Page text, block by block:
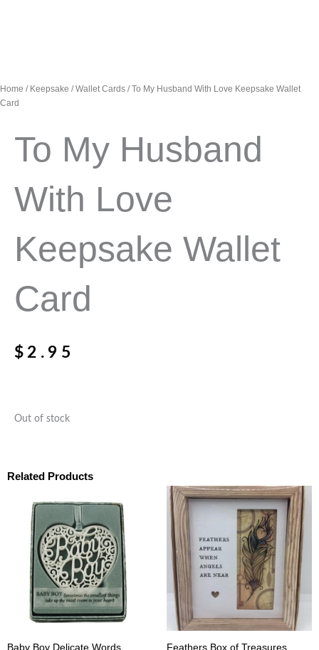
Home / Keepsake /Wallet Cards / To My Husband With Love Keepsake Wallet
Card
To My Husband
With Love
Keepsake Wallet
Card
$ 2.95
Out of stock
Related Products
Baby Boy Delicate Words Feathers Box of Treasures